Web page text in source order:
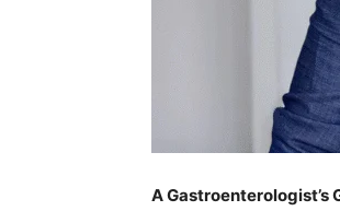
A Gastroenterologist’s